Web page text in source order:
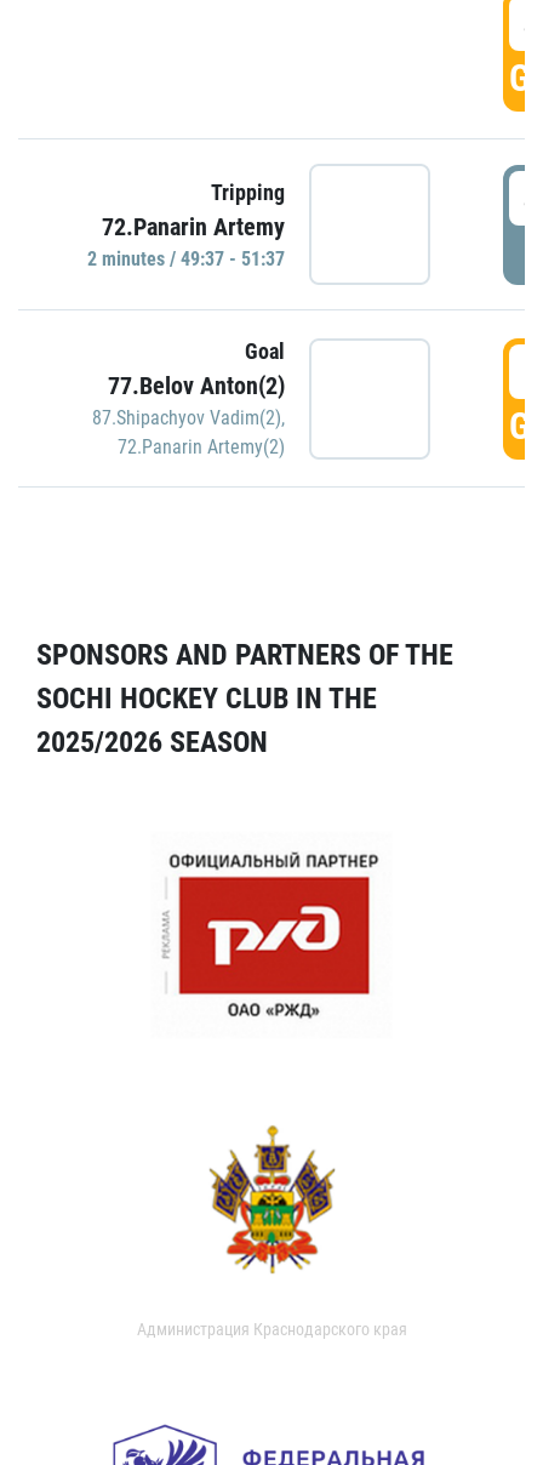
Tripping
72.Panarin Artemy
2 minutes / 49:37 - 51:37
Goal
77.Belov Anton(2)
87.Shipachyov Vadim(2),
72.Panarin Artemy(2)
SPONSORS AND PARTNERS OF THE
SOCHI HOCKEY CLUB IN THE
2025/2026 SEASON
Администрация Краснодарского края